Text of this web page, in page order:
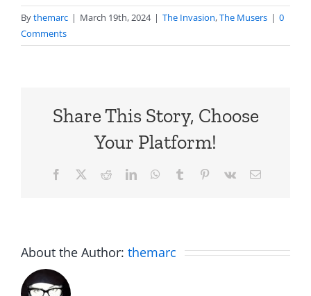
Bythemarc | March 19th, 2024 | The Invasion,The Musers | 0
Comments
Share This Story, Choose
Your Platform!
Facebook RedditLinkedInWhatsApp
Tumblr Pinterest
Vk Email
About the Author: themarc